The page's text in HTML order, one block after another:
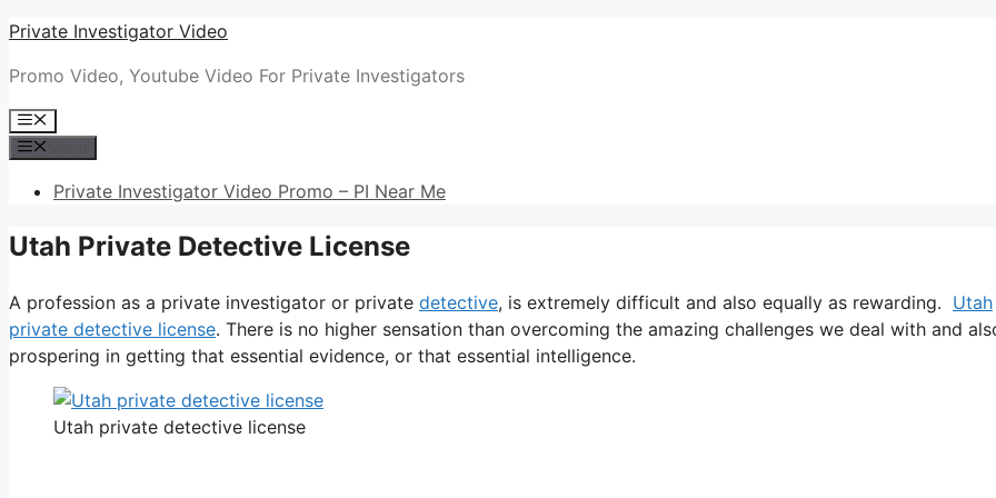
Skip
content
Private Investigator Video
Promo Video, Youtube Video For Private Investigators
Menu
Private Investigator Video Promo – PI Near Me
Utah Private Detective License
A profession as a private investigator or private detective, is extremely difficult and also equally as rewarding. Utah
private detective license. There is no higher sensation than overcoming the amazing challenges we deal with and
prospering in getting that essential evidence, or that essential intelligence.
Utah private detective license